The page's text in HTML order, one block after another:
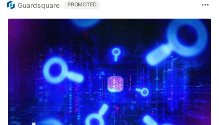
Guardsquare PROMOTED